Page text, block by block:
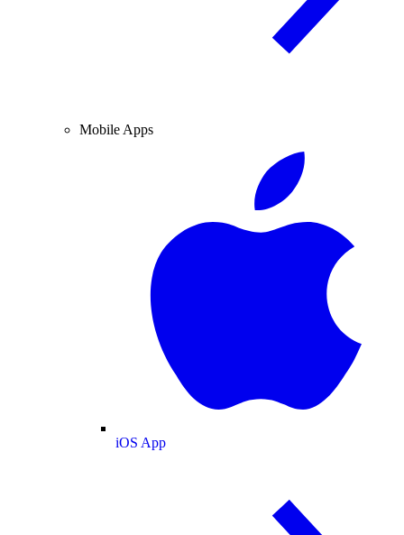
Mobile Apps
iOS App